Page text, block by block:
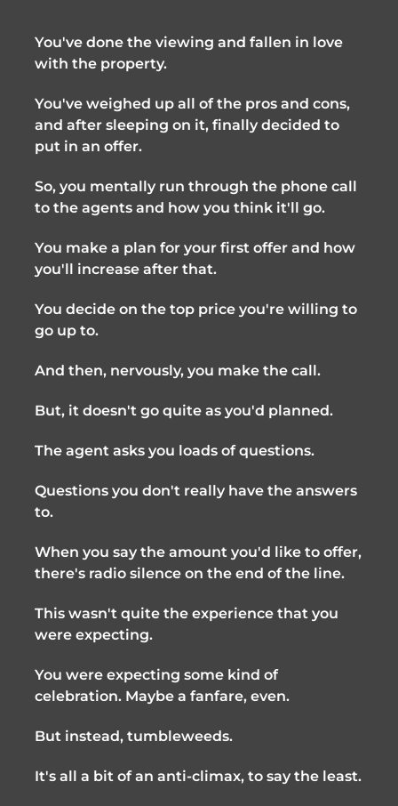
You've done the viewing and fallen in love
with the property.
You've weighed up all of the pros and cons,
and after sleeping on it, finally decided to
put in an offer.
So, you mentally run through the phone call
to the agents and how you think it'll go.
You make a plan for your first offer and how
you'll increase after that.
You decide on the top price you're willing to
go up to.
And then, nervously, you make the call.
But, it doesn't go quite as you'd planned.
The agent asks you loads of questions.
Questions you don't really have the answers
to.
When you say the amount you'd like to offer,
there's radio silence on the end of the line.
This wasn't quite the experience that you
were expecting.
You were expecting some kind of
celebration. Maybe a fanfare, even.
But instead, tumbleweeds.
It's all a bit of an anti-climax, to say the least.